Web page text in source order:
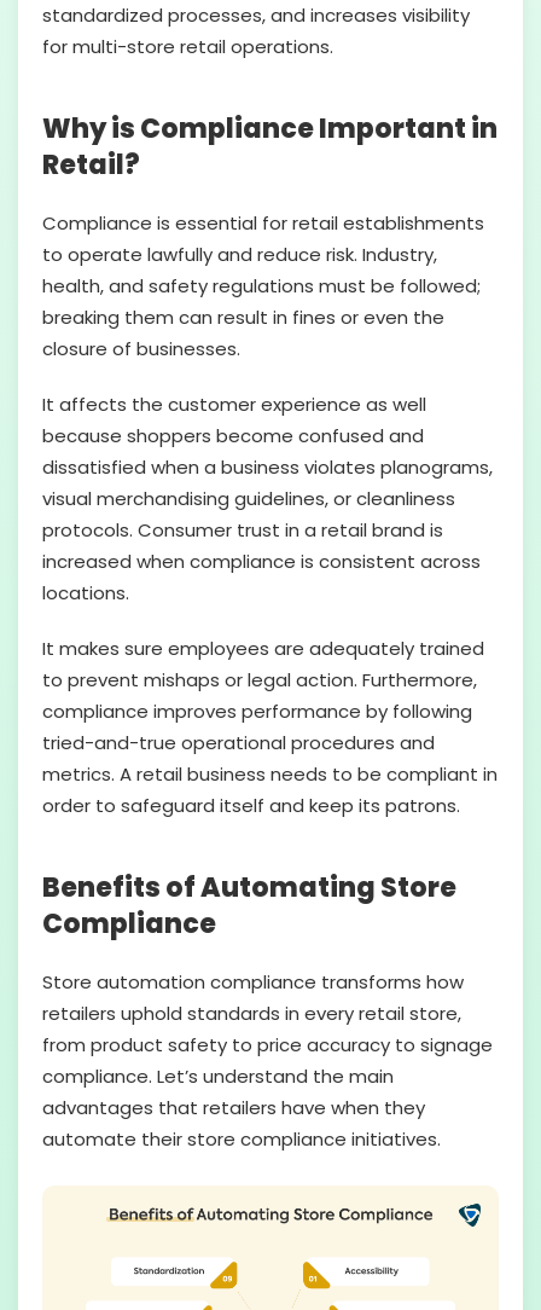
standardized processes, and increases visibility
for multi-store retail operations.
Why is Compliance Important in
Retail?
Compliance is essential for retail establishments
to operate lawfully and reduce risk. Industry,
health, and safety regulations must be followed;
breaking them can result in fines or even the
closure of businesses.
It affects the customer experience as well
because shoppers become confused and
dissatisfied when a business violates planograms,
visual merchandising guidelines, or cleanliness
protocols. Consumer trust in a retail brand is
increased when compliance is consistent across
locations.
It makes sure employees are adequately trained
to prevent mishaps or legal action. Furthermore,
compliance improves performance by following
tried-and-true operational procedures and
metrics. A retail business needs to be compliant in
order to safeguard itself and keep its patrons.
Benefits of Automating Store
Compliance
Store automation compliance transforms how
retailers uphold standards in every retail store,
from product safety to price accuracy to signage
compliance. Let’s understand the main
advantages that retailers have when they
automate their store compliance initiatives.